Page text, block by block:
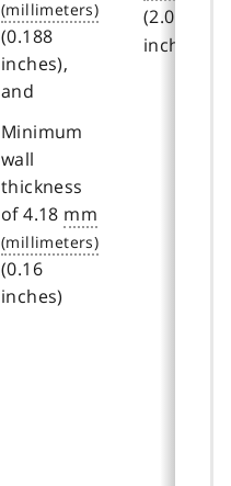
(0.188
inches),
and
Minimum
wall
thickness
of 4.18 mm
(0.16
inches)
(2.00
inches)